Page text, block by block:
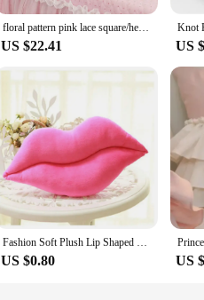
floral pattern pink lace square/heart shaped throw pillow long candy backrest cushion
US $22.41 US
Fashion Soft Plush Lip Shaped Throw Pillow Cushion for Girlfriend Lover Pink Lips 30 cm
US $0.80 US